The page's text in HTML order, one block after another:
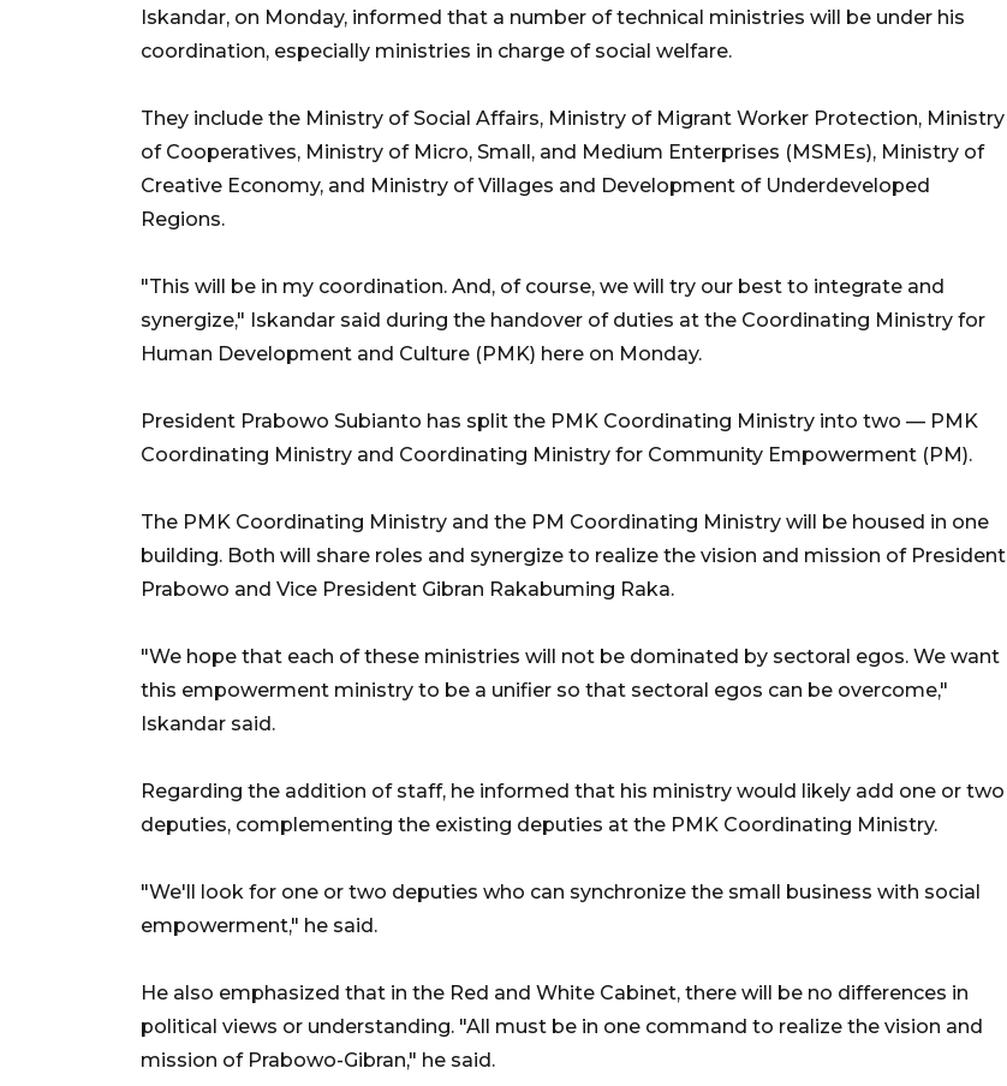
Iskandar, on Monday, informed that a number of technical ministries will be under his
coordination, especially ministries in charge of social welfare.
They include the Ministry of Social Affairs, Ministry of Migrant Worker Protection, Ministry
of Cooperatives, Ministry of Micro, Small, and Medium Enterprises (MSMEs), Ministry of
Creative Economy, and Ministry of Villages and Development of Underdeveloped
Regions.
"This will be in my coordination. And, of course, we will try our best to integrate and
synergize," Iskandar said during the handover of duties at the Coordinating Ministry for
Human Development and Culture (PMK) here on Monday.
President Prabowo Subianto has split the PMK Coordinating Ministry into two — PMK
Coordinating Ministry and Coordinating Ministry for Community Empowerment (PM).
The PMK Coordinating Ministry and the PM Coordinating Ministry will be housed in one
building. Both will share roles and synergize to realize the vision and mission of President
Prabowo and Vice President Gibran Rakabuming Raka.
"We hope that each of these ministries will not be dominated by sectoral egos. We want
this empowerment ministry to be a unifier so that sectoral egos can be overcome,"
Iskandar said.
Regarding the addition of staff, he informed that his ministry would likely add one or two
deputies, complementing the existing deputies at the PMK Coordinating Ministry.
"We'll look for one or two deputies who can synchronize the small business with social
empowerment," he said.
He also emphasized that in the Red and White Cabinet, there will be no differences in
political views or understanding. "All must be in one command to realize the vision and
mission of Prabowo-Gibran," he said.